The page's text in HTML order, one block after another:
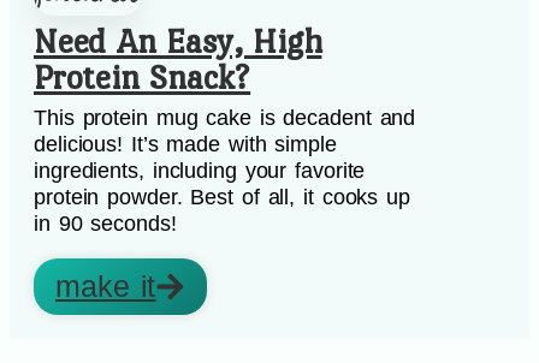
Need An Easy, High
Protein Snack?
This protein mug cake is decadent and
delicious! It’s made with simple
ingredients, including your favorite
protein powder. Best of all, it cooks up
in 90 seconds!
make it